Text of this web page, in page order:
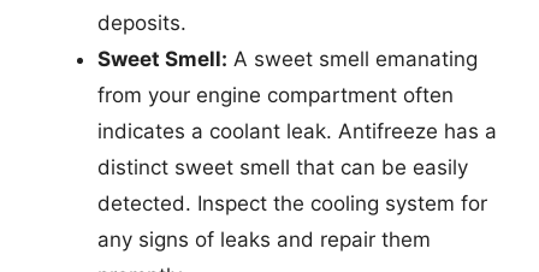
deposits.
Sweet Smell: A sweet smell emanating
from your engine compartment often
indicates a coolant leak. Antifreeze has a
distinct sweet smell that can be easily
detected. Inspect the cooling system for
any signs of leaks and repair them